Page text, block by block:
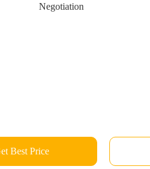
Negotiation
Best Price